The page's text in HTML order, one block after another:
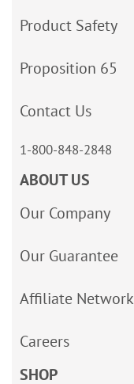
Product Safety
Proposition 65
Contact Us
1-800-848-2848
ABOUT US
Our Company
Our Guarantee
Affiliate Network
Careers
SHOP